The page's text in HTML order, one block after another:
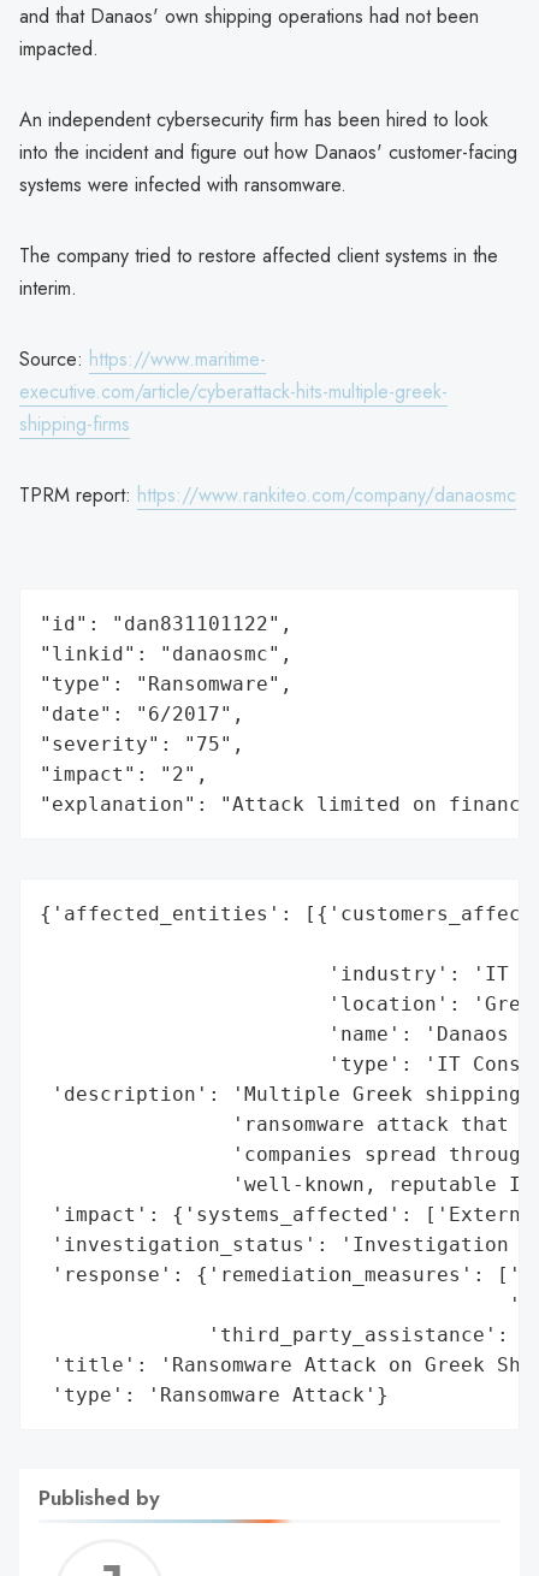
and that Danaos' own shipping operations had not been
impacted.
An independent cybersecurity firm has been hired to look
into the incident and figure out how Danaos' customer-facing
systems were infected with ransomware.
The company tried to restore affected client systems in the
interim.
Source: https://www.maritime-
executive.com/article/cyberattack-hits-multiple-greek-
shipping-firms
TPRM report: https://www.rankiteo.com/company/danaosmc
"id": "dan831101122",
"linkid": "danaosmc",
"type": "Ransomware",
"date": "6/2017",
"severity": "75",
"impact": "2",
"explanation": "Attack limited on
{'affected_entities':
'industry': 'IT
'location':
'name': 'Danaos
'type': 'IT
'description': 'Multiple Greek shipping
'ransomware attack that
'companies spread
'well-known, reputable
'impact': {'systems_affected':
'investigation_status': 'Investigation
'response': {'remediation_measures':
'third_party_assistance':
'title': 'Ransomware Attack on Greek
'type': 'Ransomware Attack'}
Published by